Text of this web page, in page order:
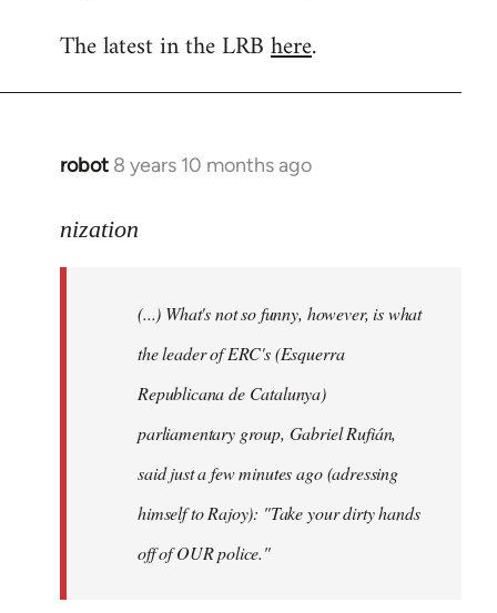
to
The latest in the LRBhere.
robot 8 years 10 months ago
In
to
libcom.org
nization
(...) What's not so funny, however, is what
the leader of ERC's (Esquerra
Republicana de Catalunya)
parliamentary group, Gabriel Rufián,
said just a few minutes ago (adressing
himself to Rajoy): "Take your dirty hands
off of OUR police."